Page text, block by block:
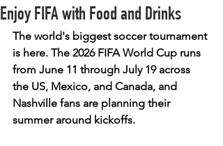
Enjoy FIFA with Food and Drinks
The world's biggest soccer tournament
is here. The 2026 FIFA World Cup runs
from June 11 through July 19 across
the US, Mexico, and Canada, and
Nashville fans are planning their
summer around kickoffs.